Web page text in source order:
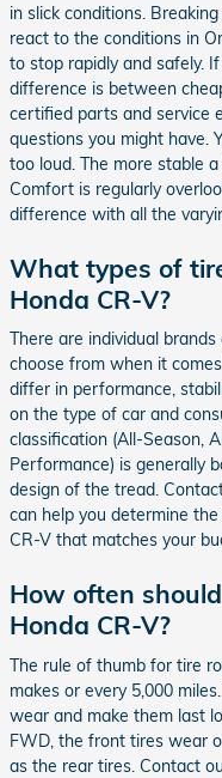
in slick conditions.
react to the conditions in
to stop rapidly and safely.
difference is between
certified parts and service
questions you might have.
too loud. The more stable
Comfort is regularly
difference with all the
What types of
Honda CR-V?
There are individual
choose from when it
differ in performance,
on the type of car and
classification (All-Season,
Performance) is generally
design of the tread.
can help you determine
CR-V that matches your
How often
Honda CR-V?
The rule of thumb for tire
makes or every 5,000
wear and make them last
FWD, the front tires wear
as the rear tires. Contact